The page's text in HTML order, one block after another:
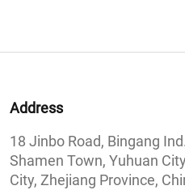
Address
18 Jinbo Road, Bingang
Shamen Town, Yuhuan
City, Zhejiang Province,